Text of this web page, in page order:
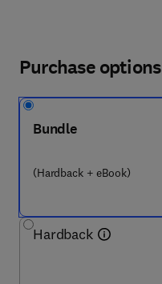
Purchase options
Bundle
(Hardback + eBook)
Hardback